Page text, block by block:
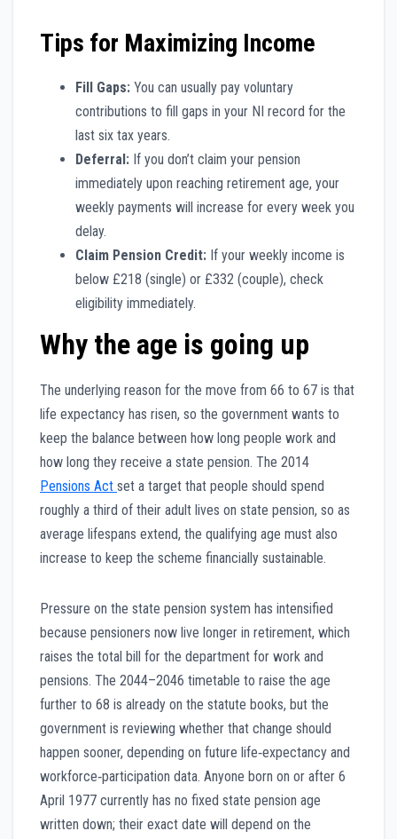
Tips for Maximizing Income
Fill Gaps: You can usually pay voluntary
contributions to fill gaps in your NI record for the
last six tax years.
Deferral: If you don’t claim your pension
immediately upon reaching retirement age, your
weekly payments will increase for every week you
delay.
Claim Pension Credit: If your weekly income is
below £218 (single) or £332 (couple), check
eligibility immediately.
Why the age is going up
The underlying reason for the move from 66 to 67 is that
life expectancy has risen, so the government wants to
keep the balance between how long people work and
how long they receive a state pension. The 2014
Pensions Act set a target that people should spend
roughly a third of their adult lives on state pension, so as
average lifespans extend, the qualifying age must also
increase to keep the scheme financially sustainable.
Pressure on the state pension system has intensified
because pensioners now live longer in retirement, which
raises the total bill for the department for work and
pensions. The 2044–2046 timetable to raise the age
further to 68 is already on the statute books, but the
government is reviewing whether that change should
happen sooner, depending on future life‑expectancy and
workforce‑participation data. Anyone born on or after 6
April 1977 currently has no fixed state pension age
written down; their exact date will depend on the